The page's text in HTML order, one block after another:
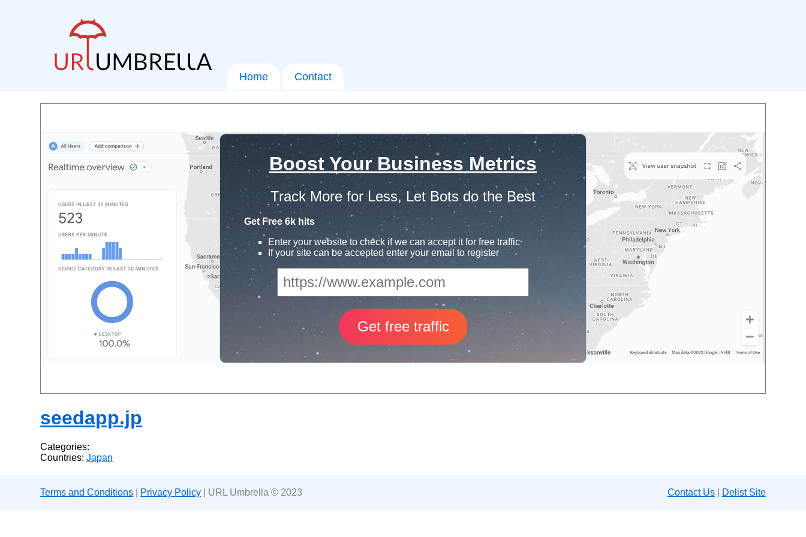
Home Contact
Boost Your Business Metrics
Track More for Less, Let Bots do the Best
Get Free 6k hits
Enter your website to check if we can accept it for free traffic
If your site can be accepted enter your email to register
seedapp.jp
Categories:
Countries:Japan
Terms and Conditions Privacy Policy | URL Umbrella © 2023 Contact Us| Delist Site